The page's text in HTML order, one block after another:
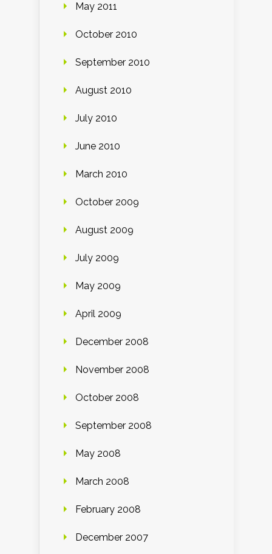
May 2011
October 2010
September 2010
August 2010
July 2010
June 2010
March 2010
October 2009
August 2009
July 2009
May 2009
April 2009
December 2008
November 2008
October 2008
September 2008
May 2008
March 2008
February 2008
December 2007